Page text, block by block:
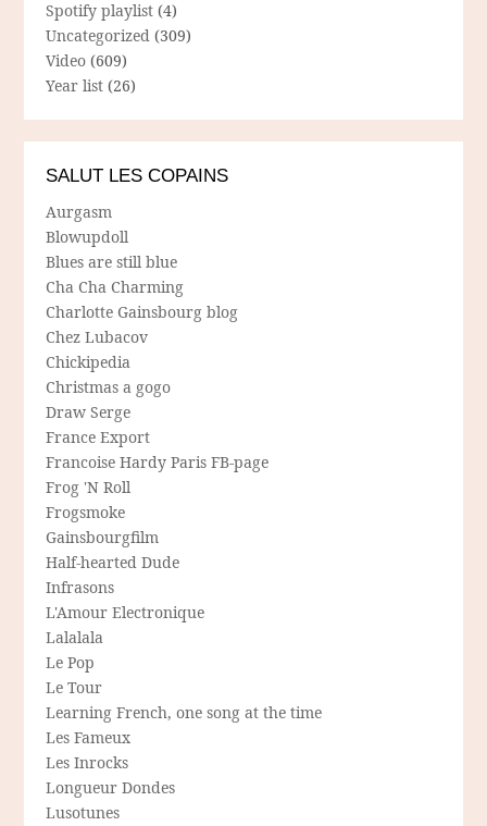
Spotify playlist (4)
Uncategorized (309)
Video (609)
Year list (26)
SALUT LES COPAINS
Aurgasm
Blowupdoll
Blues are still blue
Cha Cha Charming
Charlotte Gainsbourg blog
Chez Lubacov
Chickipedia
Christmas a gogo
Draw Serge
France Export
Francoise Hardy Paris FB-page
Frog 'N Roll
Frogsmoke
Gainsbourgfilm
Half-hearted Dude
Infrasons
L'Amour Electronique
Lalalala
Le Pop
Le Tour
Learning French, one song at the time
Les Fameux
Les Inrocks
Longueur Dondes
Lusotunes